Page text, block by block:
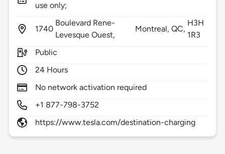
use only;
1740
Boulevard Rene-
Levesque Ouest,
Montreal, QC,
H3H
1R3
Public
24 Hours
No network activation required
+1 877-798-3752
https://www.tesla.com/destination-charging